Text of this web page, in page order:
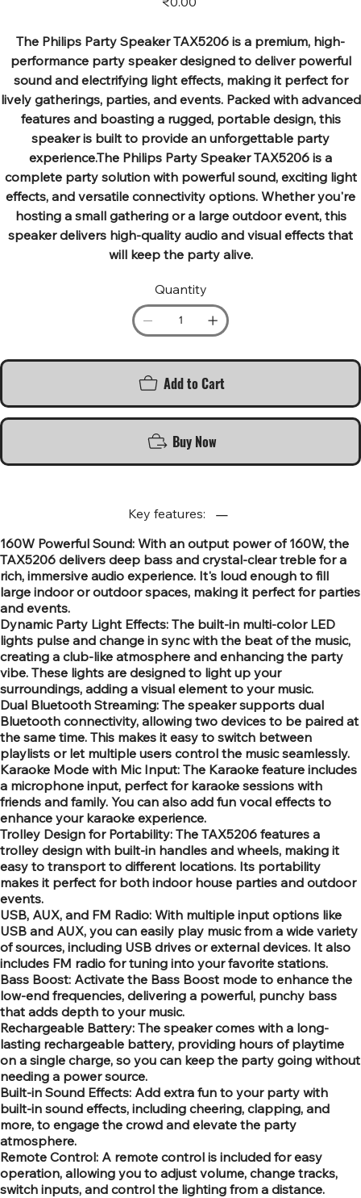
The Philips Party Speaker TAX5206 is a premium, high-
performance party speaker designed to deliver powerful
sound and electrifying light effects, making it perfect for
lively gatherings, parties, and events. Packed with advanced
features and boasting a rugged, portable design, this
speaker is built to provide an unforgettable party
experience.The Philips Party Speaker TAX5206 is a
complete party solution with powerful sound, exciting light
effects, and versatile connectivity options. Whether you're
hosting a small gathering or a large outdoor event, this
speaker delivers high-quality audio and visual effects that
will keep the party alive.
Quantity
Add to Cart
Buy Now
Key features:
160W Powerful Sound: With an output power of 160W, the
TAX5206 delivers deep bass and crystal-clear treble for a
rich, immersive audio experience. It's loud enough to fill
large indoor or outdoor spaces, making it perfect for parties
and events.
Dynamic Party Light Effects: The built-in multi-color LED
lights pulse and change in sync with the beat of the music,
creating a club-like atmosphere and enhancing the party
vibe. These lights are designed to light up your
surroundings, adding a visual element to your music.
Dual Bluetooth Streaming: The speaker supports dual
Bluetooth connectivity, allowing two devices to be paired at
the same time. This makes it easy to switch between
playlists or let multiple users control the music seamlessly.
Karaoke Mode with Mic Input: The Karaoke feature includes
a microphone input, perfect for karaoke sessions with
friends and family. You can also add fun vocal effects to
enhance your karaoke experience.
Trolley Design for Portability: The TAX5206 features a
trolley design with built-in handles and wheels, making it
easy to transport to different locations. Its portability
makes it perfect for both indoor house parties and outdoor
events.
USB, AUX, and FM Radio: With multiple input options like
USB and AUX, you can easily play music from a wide variety
of sources, including USB drives or external devices. It also
includes FM radio for tuning into your favorite stations.
Bass Boost: Activate the Bass Boost mode to enhance the
low-end frequencies, delivering a powerful, punchy bass
that adds depth to your music.
Rechargeable Battery: The speaker comes with a long-
lasting rechargeable battery, providing hours of playtime
on a single charge, so you can keep the party going without
needing a power source.
Built-in Sound Effects: Add extra fun to your party with
built-in sound effects, including cheering, clapping, and
more, to engage the crowd and elevate the party
atmosphere.
Remote Control: A remote control is included for easy
operation, allowing you to adjust volume, change tracks,
switch inputs, and control the lighting from a distance.